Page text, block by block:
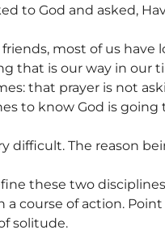
to God and asked,
most of us have
that is our way in our
that prayer is not
to know God is going
difficult. The reason
these two
course of action.
solitude.